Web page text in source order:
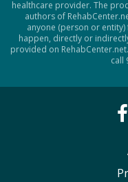
healthcare provider. The
authors of
anyone (person or
happen, directly or
provided on
call